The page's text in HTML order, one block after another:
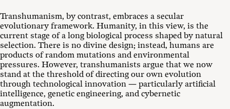
Transhumanism, by contrast, embraces a secular
evolutionary framework. Humanity, in this view, is the
current stage of a long biological process shaped by natural
selection. There is no divine design; instead, humans are
products of random mutations and environmental
pressures. However, transhumanists argue that we now
stand at the threshold of directing our own evolution
through technological innovation — particularly artificial
intelligence, genetic engineering, and cybernetic
augmentation.